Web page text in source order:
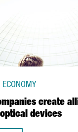
create
devices
ECONOMY